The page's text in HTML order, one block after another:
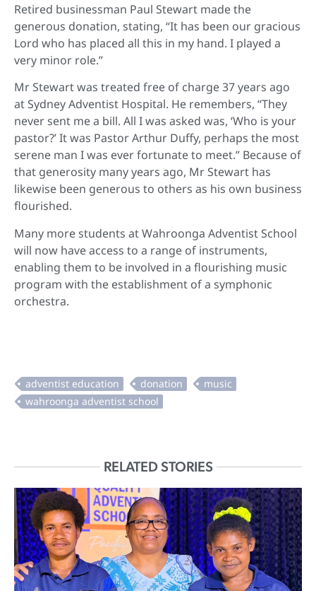
Retired businessman Paul Stewart made the
generous donation, stating, “It has been our gracious
Lord who has placed all this in my hand. I played a
very minor role.”
Mr Stewart was treated free of charge 37 years ago
at Sydney Adventist Hospital. He remembers, “They
never sent me a bill. All I was asked was, ‘Who is your
pastor?’ It was Pastor Arthur Duffy, perhaps the most
serene man I was ever fortunate to meet.” Because of
that generosity many years ago, Mr Stewart has
likewise been generous to others as his own business
flourished.
Many more students at Wahroonga Adventist School
will now have access to a range of instruments,
enabling them to be involved in a flourishing music
program with the establishment of a symphonic
orchestra.
RELATED STORIES